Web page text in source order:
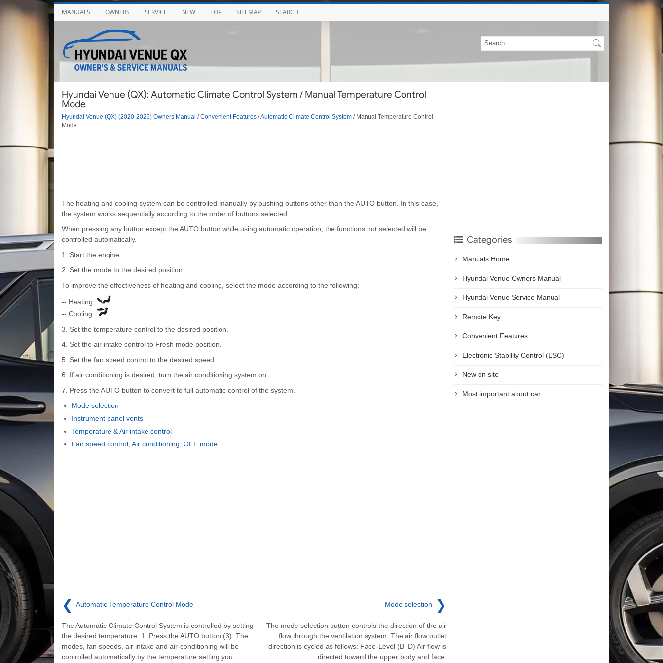
MANUALS OWNERS SERVICE NEW TOP SITEMAP SEARCH
Hyundai Venue (QX): Automatic Climate Control System / Manual Temperature Control
Mode
Hyundai Venue (QX) (2020-2026) Owners Manual /Convenient Features/Automatic Climate Control System/ Manual Temperature Control
Mode
The heating and cooling system can be controlled manually by pushing buttons other than the AUTO button. In this case,
the system works sequentially according to the order of buttons selected.
When pressing any button except the AUTO button while using automatic operation, the functions not selected will be
controlled automatically.
1. Start the engine.
2. Set the mode to the desired position.
To improve the effectiveness of heating and cooling, select the mode according to the following:
-- Heating:
-- Cooling:
3. Set the temperature control to the desired position.
4. Set the air intake control to Fresh mode position.
5. Set the fan speed control to the desired speed.
6. If air conditioning is desired, turn the air conditioning system on.
7. Press the AUTO button to convert to full automatic control of the system.
Mode selection
Instrument panel vents
Temperature & Air intake control
Fan speed control, Air conditioning, OFF mode
❮ Automatic Temperature Control Mode
The Automatic Climate Control System is controlled by setting
the desired temperature. 1. Press the AUTO button (3). The
modes, fan speeds, air intake and air-conditioning will be
controlled automatically by the temperature setting you
Mode selection ❯
The mode selection button controls the direction of the air
flow through the ventilation system. The air flow outlet
direction is cycled as follows: Face-Level (B, D) Air flow is
directed toward the upper body and face.
Categories
Manuals Home
Hyundai Venue Owners Manual
Hyundai Venue Service Manual
Remote Key
Convenient Features
Electronic Stability Control (ESC)
New on site
Most important about car